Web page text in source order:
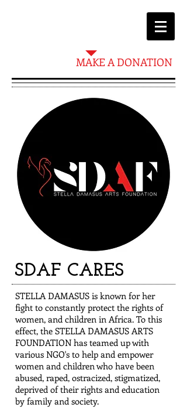
MAKE A DONATION
SDAF CARES
STELLA DAMASUS is known for her
fight to constantly protect the rights of
women, and children in Africa. To this
effect, the STELLA DAMASUS ARTS
FOUNDATION has teamed up with
various NGO's to help and empower
women and children who have been
abused, raped, ostracized, stigmatized,
deprived of their rights and education
by family and society.